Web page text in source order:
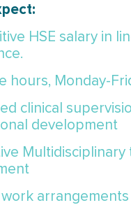
HSE salary in
hours, Monday-
clinical
development
Multidisciplinary
work